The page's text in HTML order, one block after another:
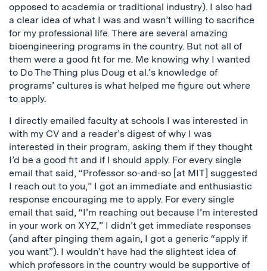
opposed to academia or traditional industry). I also had
a clear idea of what I was and wasn’t willing to sacrifice
for my professional life. There are several amazing
bioengineering programs in the country. But not all of
them were a good fit for me. Me knowing why I wanted
to Do The Thing plus Doug et al.’s knowledge of
programs’ cultures is what helped me figure out where
to apply.
I directly emailed faculty at schools I was interested in
with my CV and a reader’s digest of why I was
interested in their program, asking them if they thought
I’d be a good fit and if I should apply. For every single
email that said, “Professor so-and-so [at MIT] suggested
I reach out to you,” I got an immediate and enthusiastic
response encouraging me to apply. For every single
email that said, “I’m reaching out because I’m interested
in your work on XYZ,” I didn’t get immediate responses
(and after pinging them again, I got a generic “apply if
you want”). I wouldn’t have had the slightest idea of
which professors in the country would be supportive of